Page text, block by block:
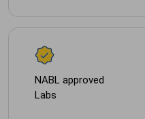
NABL approved
Labs